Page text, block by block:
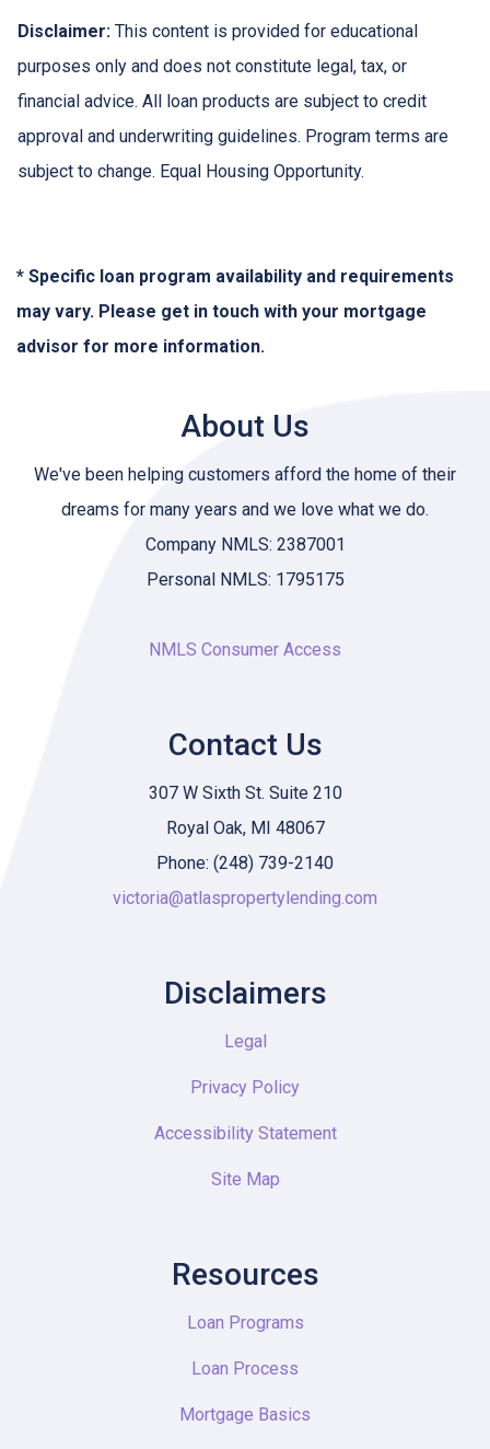
Disclaimer: This content is provided for educational
purposes only and does not constitute legal, tax, or
financial advice. All loan products are subject to credit
approval and underwriting guidelines. Program terms are
subject to change. Equal Housing Opportunity.
* Specific loan program availability and requirements
may vary. Please get in touch with your mortgage
advisor for more information.
About Us
We've been helping customers afford the home of their
dreams for many years and we love what we do.
Company NMLS: 2387001
Personal NMLS: 1795175
NMLS Consumer Access
Contact Us
307 W Sixth St. Suite 210
Royal Oak, MI 48067
Phone: (248) 739-2140
victoria@atlaspropertylending.com
Disclaimers
Legal
Privacy Policy
Accessibility Statement
Site Map
Resources
Loan Programs
Loan Process
Mortgage Basics